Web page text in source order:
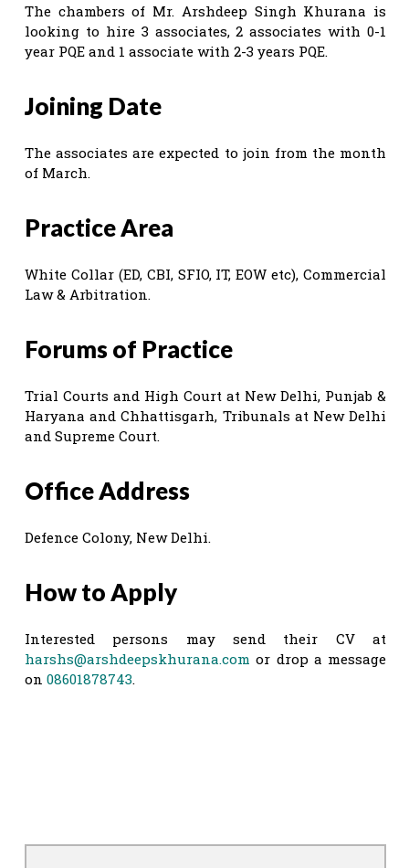
The chambers of Mr. Arshdeep Singh Khurana is
looking to hire 3 associates, 2 associates with 0-1
year PQE and 1 associate with 2-3 years PQE.
Joining Date
The associates are expected to join from the month
of March.
Practice Area
White Collar (ED, CBI, SFIO, IT, EOW etc), Commercial
Law & Arbitration.
Forums of Practice
Trial Courts and High Court at New Delhi, Punjab &
Haryana and Chhattisgarh, Tribunals at New Delhi
and Supreme Court.
Office Address
Defence Colony, New Delhi.
How to Apply
Interested persons may send their CV at
harshs@arshdeepskhurana.com or drop a message
on 08601878743.